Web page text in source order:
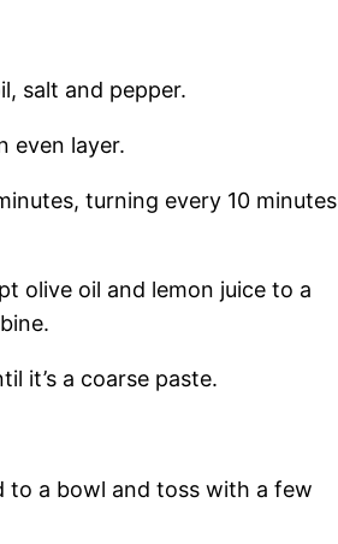
salt and pepper.
even layer.
turning every 10 minutes
olive oil and lemon juice to a
it’s a coarse paste.
to a bowl and toss with a few